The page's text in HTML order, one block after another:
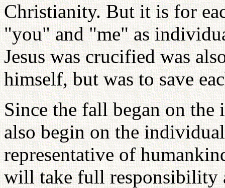
Christianity. But it is for
"you" and "me" as
Jesus was crucified was
himself, but was to save
Since the fall began on
also begin on the
representative of
will take full responsibility